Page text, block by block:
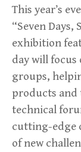
This year’s
“Seven Days,
exhibition
day will focus
groups,
products and
technical
cutting-edge
of new